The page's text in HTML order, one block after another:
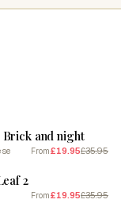
and night
From£19.95£35.95
2
From£19.95£35.95